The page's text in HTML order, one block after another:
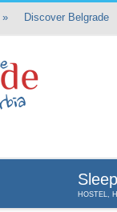
» Discover Belgrade
HOSTEL,